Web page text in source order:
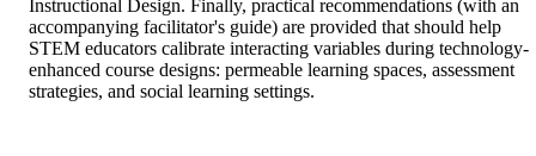
Instructional Design. Finally, practical recommendations (with an
accompanying facilitator's guide) are provided that should help
STEM educators calibrate interacting variables during technology-
enhanced course designs: permeable learning spaces, assessment
strategies, and social learning settings.